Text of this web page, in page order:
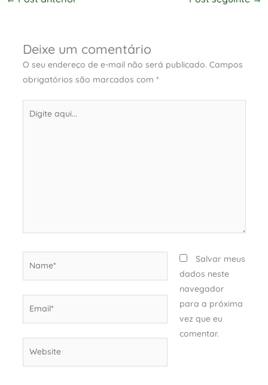
Deixe um comentário
O seu endereço de e-mail não será publicado. Campos
obrigatórios são marcados com *
aqui...
Salvar meus
dados neste
navegador
para a próxima
vez que eu
comentar.